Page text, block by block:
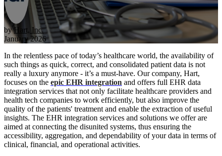
byHart, Inc.
January 2026
In the relentless pace of today’s healthcare world, the availability of
such things as quick, correct, and consolidated patient data is not
really a luxury anymore - it’s a must-have. Our company, Hart,
focuses on the epic EHR integration and offers full EHR data
integration services that not only facilitate healthcare providers and
health tech companies to work efficiently, but also improve the
quality of the patients' treatment and enable the extraction of useful
insights. The EHR integration services and solutions we offer are
aimed at connecting the disunited systems, thus ensuring the
accessibility, aggregation, and dependability of your data in terms of
clinical, financial, and operational activities.